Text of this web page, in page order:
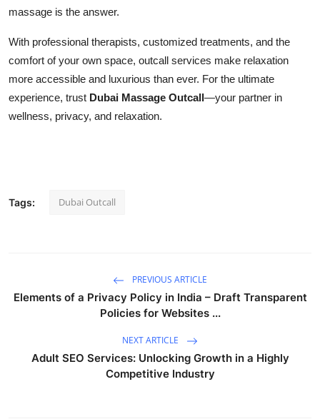
massage is the answer.
With professional therapists, customized treatments, and the
comfort of your own space, outcall services make relaxation
more accessible and luxurious than ever. For the ultimate
experience, trust Dubai Massage Outcall—your partner in
wellness, privacy, and relaxation.
Tags: Dubai Outcall
PREVIOUS ARTICLE
Elements of a Privacy Policy in India – Draft Transparent
Policies for Websites ...
NEXT ARTICLE
Adult SEO Services: Unlocking Growth in a Highly
Competitive Industry